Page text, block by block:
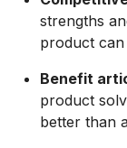
strengths
product
Benefit
product
better than